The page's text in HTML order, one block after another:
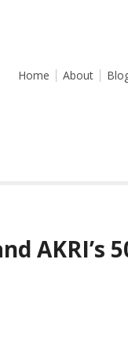
Home About
AKRI’s